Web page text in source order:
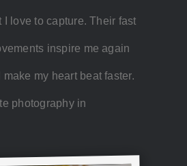
I love to capture. Their fast
inspire me again
my heart beat faster.
photography in